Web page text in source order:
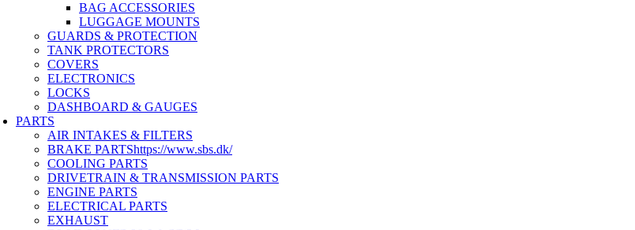
BAG ACCESSORIES
LUGGAGE MOUNTS
GUARDS & PROTECTION
TANK PROTECTORS
COVERS
ELECTRONICS
LOCKS
DASHBOARD & GAUGES
PARTS
AIR INTAKES & FILTERS
BRAKE PARTShttps://www.sbs.dk/
COOLING PARTS
DRIVETRAIN & TRANSMISSION PARTS
ENGINE PARTS
ELECTRICAL PARTS
EXHAUST